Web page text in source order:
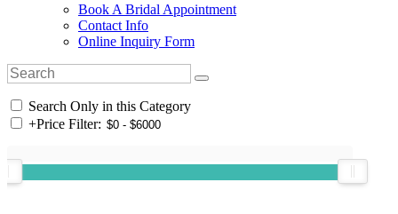
Book A Bridal Appointment
Contact Info
Online Inquiry Form
Search Only in this Category
+Price Filter: